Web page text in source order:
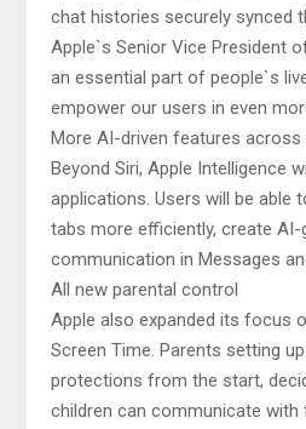
chat histories securely synced
Apple`s Senior Vice President
an essential part of people`s
empower our users in even
More AI-driven features
Beyond Siri, Apple Intelligence
applications. Users will be able
tabs more efficiently, create
communication in Messages
All new parental control
Apple also expanded its focus
Screen Time. Parents setting
protections from the start,
children can communicate